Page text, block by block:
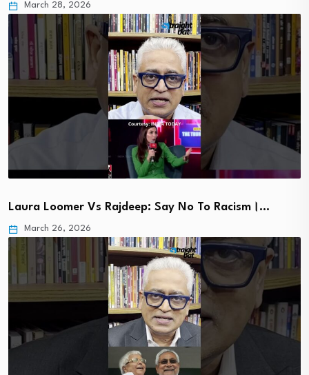
March 28, 2026
Laura Loomer Vs Rajdeep: Say No To Racism।…
March 26, 2026